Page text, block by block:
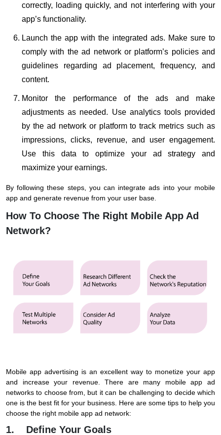
correctly, loading quickly, and not interfering with your
app’s functionality.
Launch the app with the integrated ads. Make sure to
comply with the ad network or platform’s policies and
guidelines regarding ad placement, frequency, and
content.
Monitor the performance of the ads and make
adjustments as needed. Use analytics tools provided
by the ad network or platform to track metrics such as
impressions, clicks, revenue, and user engagement.
Use this data to optimize your ad strategy and
maximize your earnings.
By following these steps, you can integrate ads into your mobile
app and generate revenue from your user base.
How To Choose The Right Mobile App Ad
Network?
Mobile app advertising is an excellent way to monetize your app
and increase your revenue. There are many mobile app ad
networks to choose from, but it can be challenging to decide which
one is the best fit for your business. Here are some tips to help you
choose the right mobile app ad network:
1. Define Your Goals